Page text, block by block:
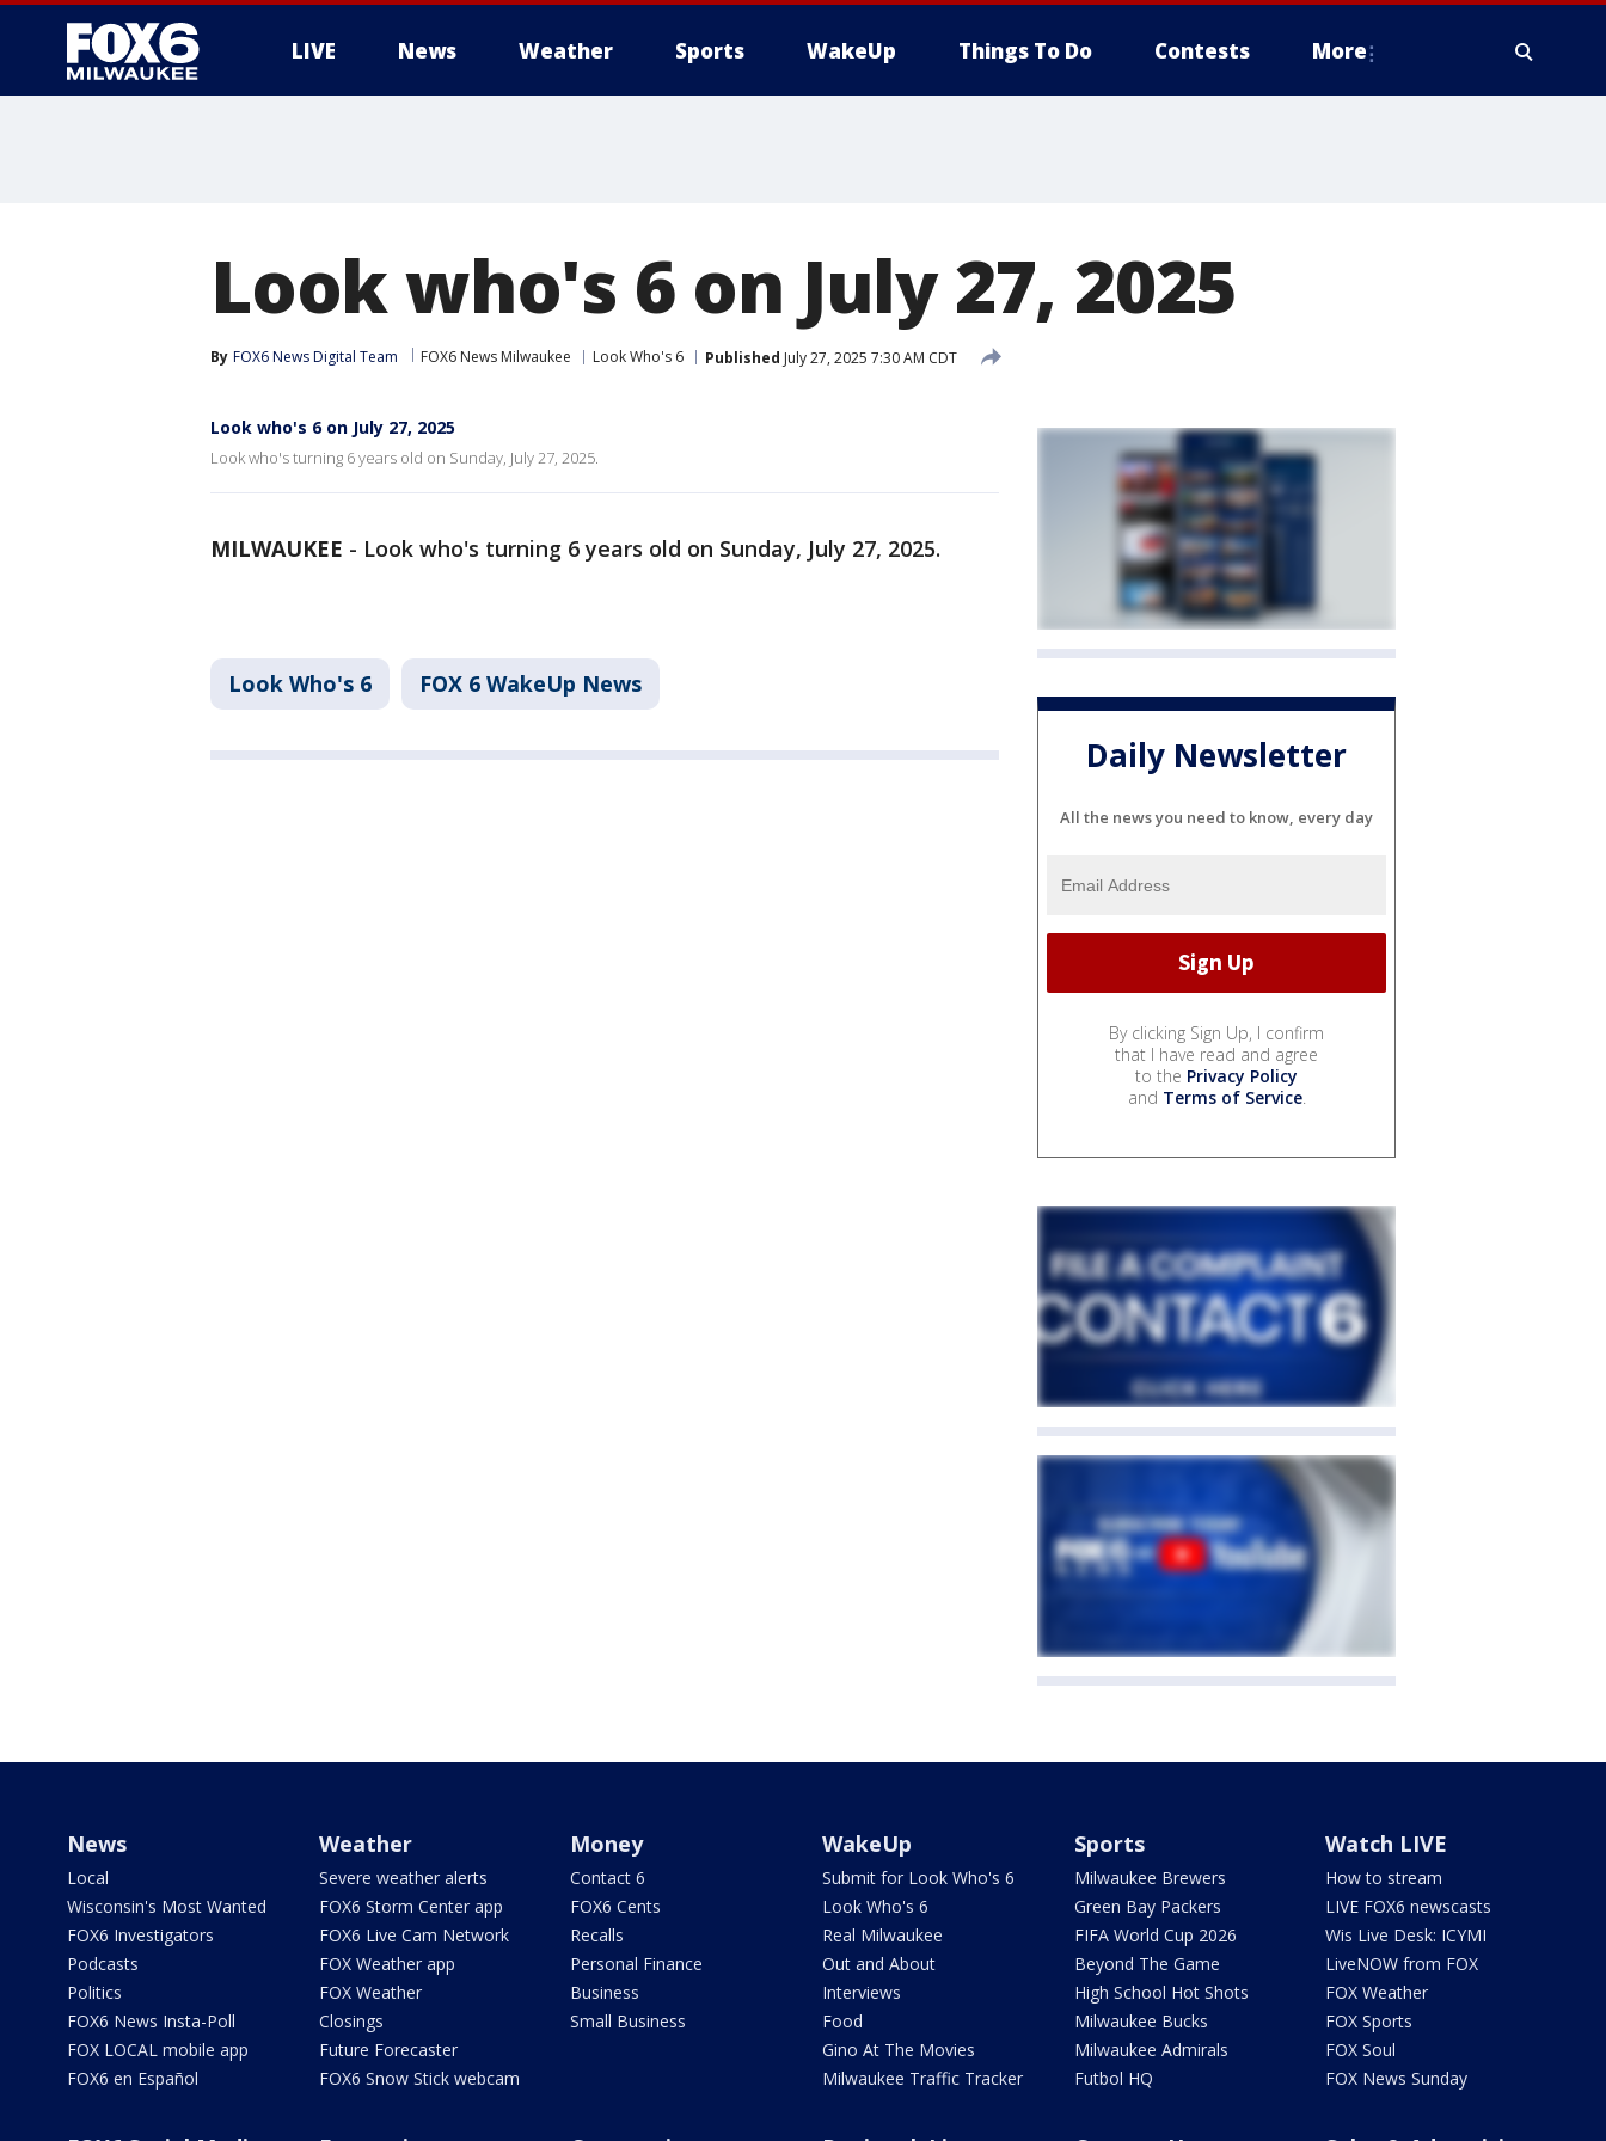
LIVE News Weather Sports WakeUp Things To Do Contests More
Look who's 6 on July 27, 2025
By FOX6 News Digital Team FOX6 News Milwaukee Look Who's 6 Published July 27, 2025 7:30 AM CDT
Look who's 6 on July 27, 2025
Look who's turning 6 years old on Sunday, July 27, 2025.
MILWAUKEE - Look who's turning 6 years old on Sunday, July 27, 2025.
Look Who's 6 FOX 6 WakeUp News
Daily Newsletter
All the news you need to know, every day
By clicking Sign Up, I confirm
that I have read and agree
to the Privacy Policy
and Terms of Service.
News
Local
Wisconsin's Most Wanted
FOX6 Investigators
Podcasts
Politics
FOX6 News Insta-Poll
FOX LOCAL mobile app
FOX6 en Español
Weather
Severe weather alerts
FOX6 Storm Center app
FOX6 Live Cam Network
FOX Weather app
FOX Weather
Closings
Future Forecaster
FOX6 Snow Stick webcam
Money
Contact 6
FOX6 Cents
Recalls
Personal Finance
Business
Small Business
WakeUp
Submit for Look Who's 6
Look Who's 6
Real Milwaukee
Out and About
Interviews
Food
Gino At The Movies
Milwaukee Traffic Tracker
Sports
Milwaukee Brewers
Green Bay Packers
FIFA World Cup 2026
Beyond The Game
High School Hot Shots
Milwaukee Bucks
Milwaukee Admirals
Futbol HQ
Watch LIVE
How to stream
LIVE FOX6 newscasts
Wis Live Desk: ICYMI
LiveNOW from FOX
FOX Weather
FOX Sports
FOX Soul
FOX News Sunday